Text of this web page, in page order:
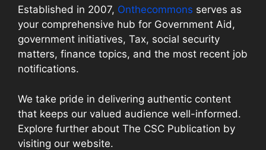
Established in 2007, Onthecommons serves as
your comprehensive hub for Government Aid,
government initiatives, Tax, social security
matters, finance topics, and the most recent job
notifications.
We take pride in delivering authentic content
that keeps our valued audience well-informed.
Explore further about The CSC Publication by
visiting our website.